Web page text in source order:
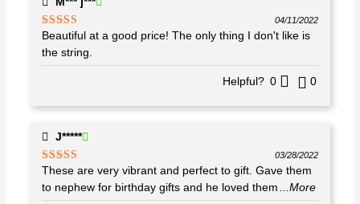
Rated4
out of 5
04/11/2022
Beautiful at a good price! The only thing I don't like is
the string.
Helpful? 0 0
J*****
Rated 5out
of 5
03/28/2022
These are very vibrant and perfect to gift. Gave them
to nephew for birthday gifts and he loved them ...More